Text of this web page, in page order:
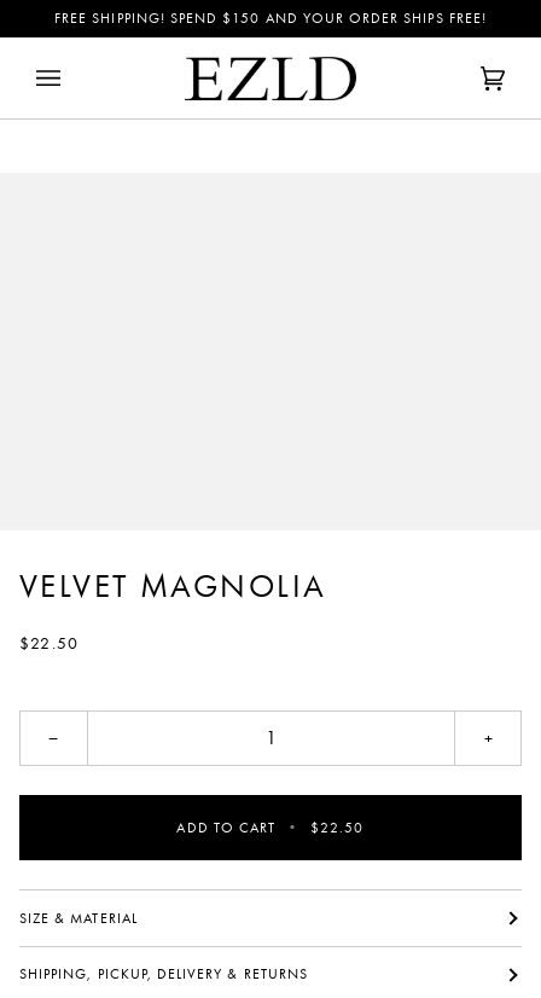
to
FREE SHIPPING! SPEND $150 AND YOUR ORDER SHIPS FREE!
Cart
(0)
VELVET MAGNOLIA
$22.50
− +
ADD TO CART • $22.50
SIZE & MATERIAL
SHIPPING, PICKUP, DELIVERY & RETURNS